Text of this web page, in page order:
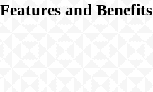
Features and Benefits